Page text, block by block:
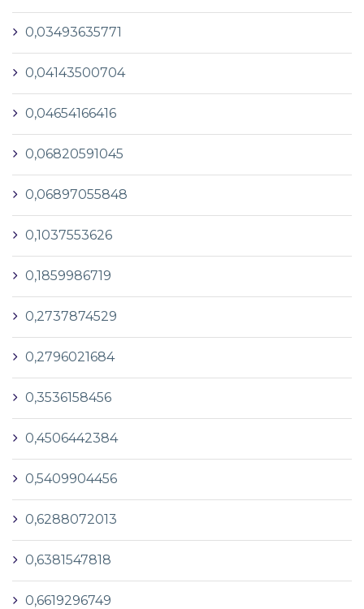
0,03493635771
0,04143500704
0,04654166416
0,06820591045
0,06897055848
0,1037553626
0,1859986719
0,2737874529
0,2796021684
0,3536158456
0,4506442384
0,5409904456
0,6288072013
0,6381547818
0,6619296749